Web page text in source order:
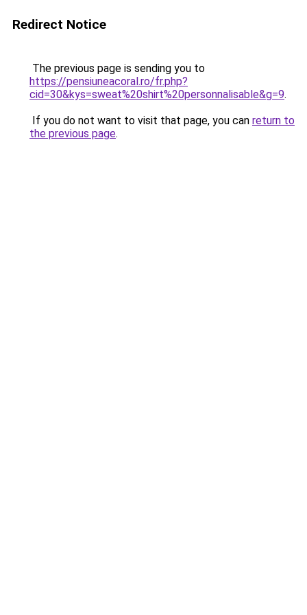
Redirect Notice
The previous page is sending you to
https://pensiuneacoral.ro/fr.php?
cid=30&kys=sweat%20shirt%20personnalisable&g=9.
If you do not want to visit that page, you can return to
the previous page.